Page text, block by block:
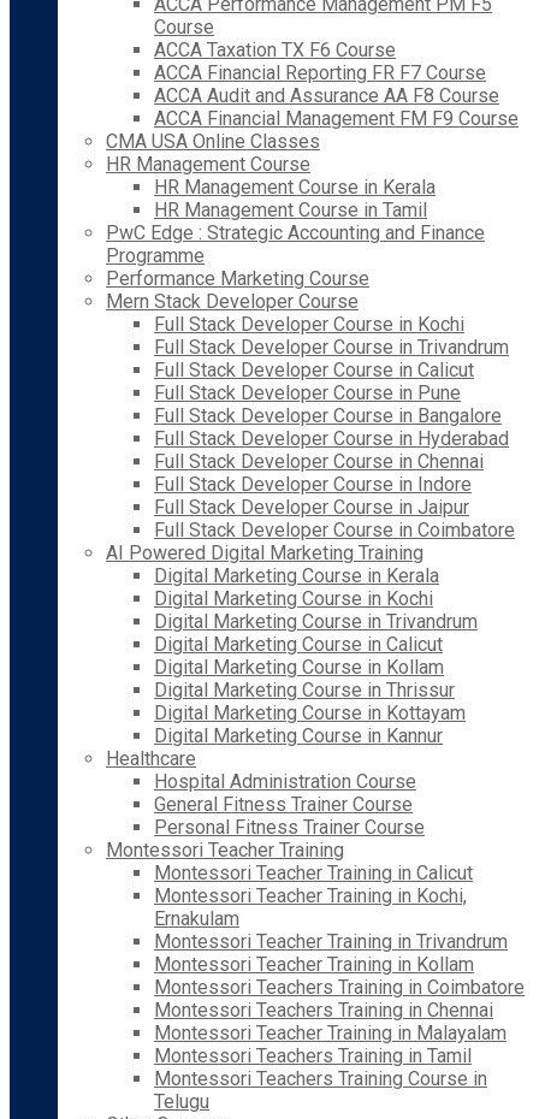
Course
ACCA Taxation TX F6 Course
ACCA Financial Reporting FR F7 Course
ACCA Audit and Assurance AA F8 Course
ACCA Financial Management FM F9 Course
CMA USA Online Classes
HR Management Course
HR Management Course in Kerala
HR Management Course in Tamil
PwC Edge : Strategic Accounting and Finance
Programme
Performance Marketing Course
Mern Stack Developer Course
Full Stack Developer Course in Kochi
Full Stack Developer Course in Trivandrum
Full Stack Developer Course in Calicut
Full Stack Developer Course in Pune
Full Stack Developer Course in Bangalore
Full Stack Developer Course in Hyderabad
Full Stack Developer Course in Chennai
Full Stack Developer Course in Indore
Full Stack Developer Course in Jaipur
Full Stack Developer Course in Coimbatore
AI Powered Digital Marketing Training
Digital Marketing Course in Kerala
Digital Marketing Course in Kochi
Digital Marketing Course in Trivandrum
Digital Marketing Course in Calicut
Digital Marketing Course in Kollam
Digital Marketing Course in Thrissur
Digital Marketing Course in Kottayam
Digital Marketing Course in Kannur
Healthcare
Hospital Administration Course
General Fitness Trainer Course
Personal Fitness Trainer Course
Montessori Teacher Training
Montessori Teacher Training in Calicut
Montessori Teacher Training in Kochi,
Ernakulam
Montessori Teacher Training in Trivandrum
Montessori Teacher Training in Kollam
Montessori Teachers Training in Coimbatore
Montessori Teachers Training in Chennai
Montessori Teacher Training in Malayalam
Montessori Teachers Training in Tamil
Montessori Teachers Training Course in
Telugu